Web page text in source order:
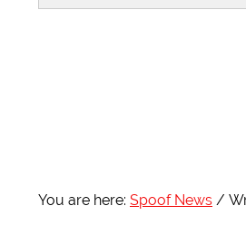
You are here: Spoof News